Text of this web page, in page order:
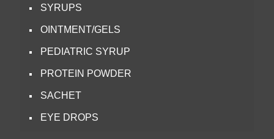
SYRUPS
OINTMENT/GELS
PEDIATRIC SYRUP
PROTEIN POWDER
SACHET
EYE DROPS